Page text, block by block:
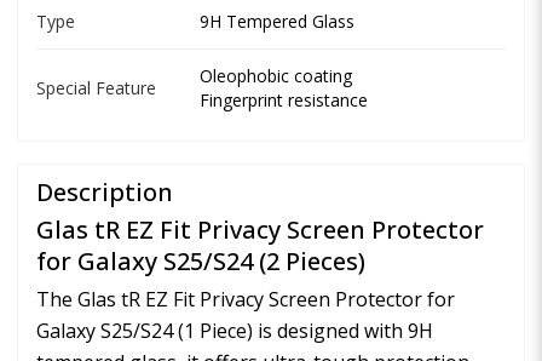
Type 9H Tempered Glass
Special Feature
Oleophobic coating
Fingerprint resistance
Description
Glas tR EZ Fit Privacy Screen Protector
for Galaxy S25/S24 (2 Pieces)
The Glas tR EZ Fit Privacy Screen Protector for
Galaxy S25/S24 (1 Piece) is designed with 9H